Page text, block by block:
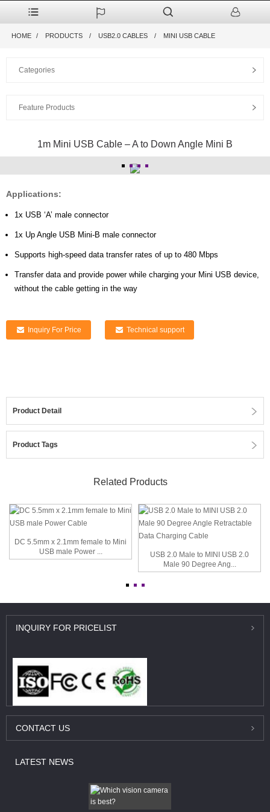
HOME PRODUCTS USB2.0 CABLES MINI USB CABLE
Categories
Feature Products
1m Mini USB Cable – A to Down Angle Mini B
Applications:
1x USB ‘A’ male connector
1x Up Angle USB Mini-B male connector
Supports high-speed data transfer rates of up to 480 Mbps
Transfer data and provide power while charging your Mini USB device,
without the cable getting in the way
Inquiry For Price Technical support
Product Detail
Product Tags
Related Products
DC 5.5mm x 2.1mm female to Mini
USB male Power ...
USB 2.0 Male to MINI USB 2.0
Male 90 Degree Ang...
INQUIRY FOR PRICELIST
CONTACT US
LATEST NEWS